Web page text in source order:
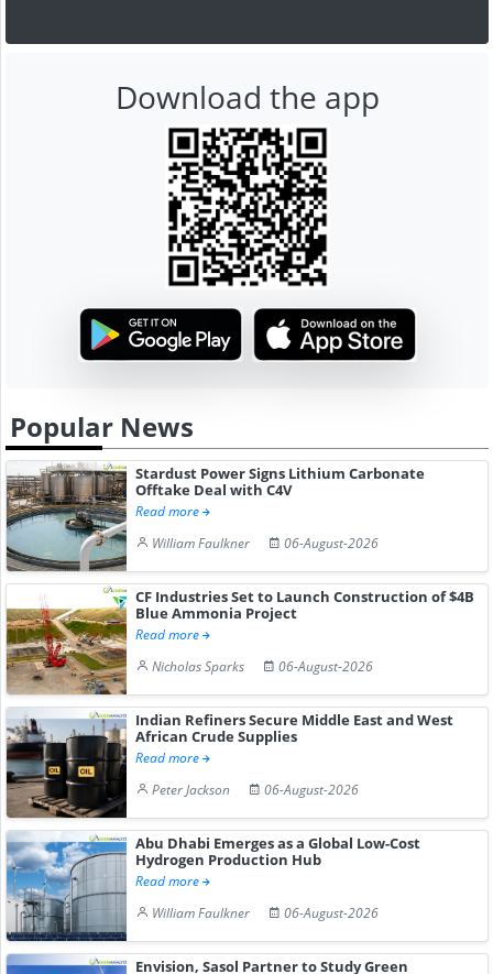
Download the app
Popular News
Stardust Power Signs Lithium Carbonate
Offtake Deal with C4V
Read more
William Faulkner
06-August-2026
CF Industries Set to Launch Construction of $4B
Blue Ammonia Project
Read more
Nicholas Sparks
06-August-2026
Indian Refiners Secure Middle East and West
African Crude Supplies
Read more
Peter Jackson
06-August-2026
Abu Dhabi Emerges as a Global Low-Cost
Hydrogen Production Hub
Read more
William Faulkner
06-August-2026
Envision, Sasol Partner to Study Green